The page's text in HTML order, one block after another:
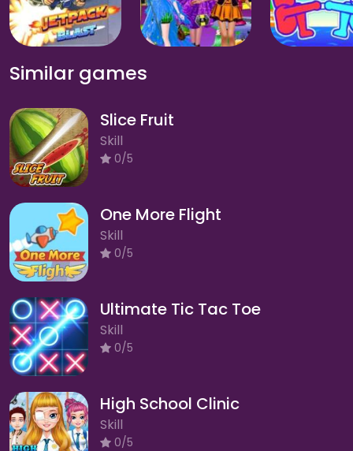
Similar games
Slice Fruit
Skill
0/5
One More Flight
Skill
0/5
Ultimate Tic Tac Toe
Skill
0/5
High School Clinic
Skill
0/5